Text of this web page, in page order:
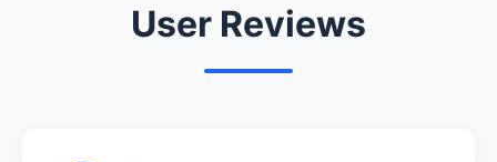
User Reviews